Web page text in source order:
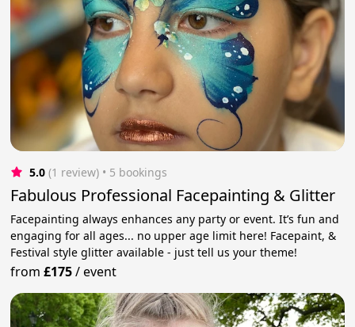
5.0 (1 review) • 5 bookings
Fabulous Professional Facepainting & Glitter
Facepainting always enhances any party or event. It’s fun and
engaging for all ages... no upper age limit here! Facepaint, &
Festival style glitter available - just tell us your theme!
from£175/event